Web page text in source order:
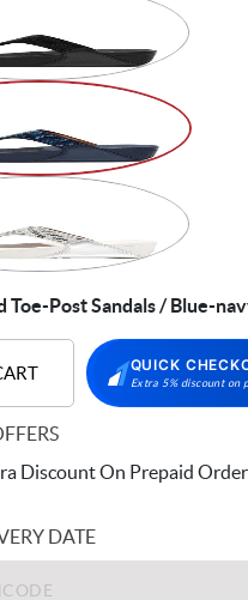
Toe-Post Sandals / Blue-
QUICK
Extra 5% discount on
Discount On Prepaid
DATE